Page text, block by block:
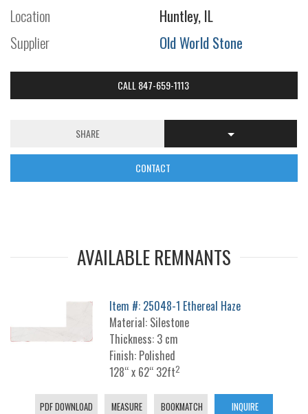
Location
Huntley, IL
Supplier
Old World Stone
CALL 847-659-1113
SHARE
CONTACT
AVAILABLE REMNANTS
Item #: 25048-1 Ethereal Haze
Material: Silestone
Thickness: 3 cm
Finish: Polished
128“ x 62“ 32ft2
PDF DOWNLOAD MEASURE BOOKMATCH INQUIRE